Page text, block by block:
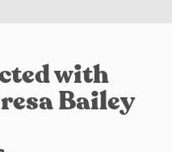
with
Bailey